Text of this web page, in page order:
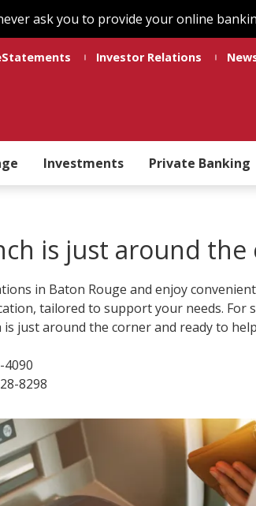
ask you to provide your online
Investor Relations
Investments Private Banking
is just around
in Baton Rouge and enjoy
tailored to support your needs.
is just around the corner and ready to
4090
8298